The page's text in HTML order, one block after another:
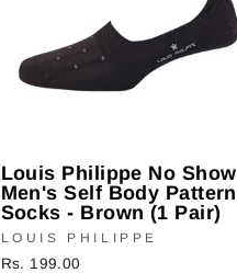
Louis Philippe No Show
Men's Self Body Pattern
Socks - Brown (1 Pair)
LOUIS PHILIPPE
Rs. 199.00